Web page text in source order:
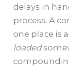
delays in
process. A
one place is
loaded